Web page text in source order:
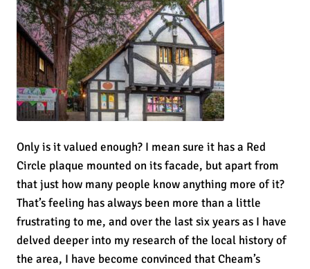
Only is it valued enough? I mean sure it has a Red
Circle plaque mounted on its facade, but apart from
that just how many people know anything more of it?
That’s feeling has always been more than a little
frustrating to me, and over the last six years as I have
delved deeper into my research of the local history of
the area, I have become convinced that Cheam’s